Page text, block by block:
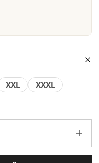
XXL XXXL